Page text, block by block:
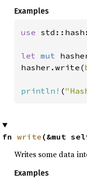
Examples
use
let mut
hasher.write(
println! (
fn write (&mut
Writes some data
Examples